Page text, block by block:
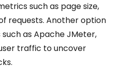
such as page size,
requests. Another option
as Apache JMeter,
traffic to uncover